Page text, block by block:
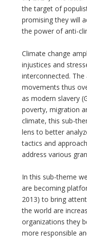
the target of
promising they will
the power of anti-
Climate change
injustices and
interconnected.
movements thus
as modern slavery
poverty, migration
climate, this sub-
lens to better
tactics and
address various
In this sub-theme
are becoming
2013) to bring
the world are
organizations they
more responsible